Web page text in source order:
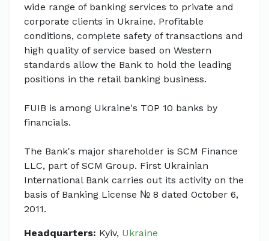
wide range of banking services to private and
corporate clients in Ukraine. Profitable
conditions, complete safety of transactions and
high quality of service based on Western
standards allow the Bank to hold the leading
positions in the retail banking business.
FUIB is among Ukraine's TOP 10 banks by
financials.
The Bank's major shareholder is SCM Finance
LLC, part of SCM Group. First Ukrainian
International Bank carries out its activity on the
basis of Banking License № 8 dated October 6,
2011.
Headquarters: Kyiv, Ukraine